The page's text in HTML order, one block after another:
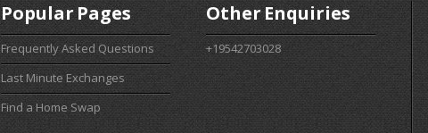
Popular Pages
Frequently Asked Questions
Last Minute Exchanges
Find a Home Swap
Other Enquiries
+19542703028